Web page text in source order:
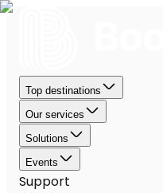
Top destinations
Our services
Solutions
Events
Support